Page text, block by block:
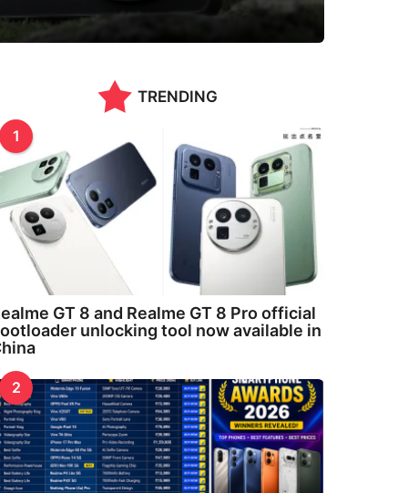
TRENDING
1
GT 8 and Realme GT 8 Pro official
unlocking tool now available in
2